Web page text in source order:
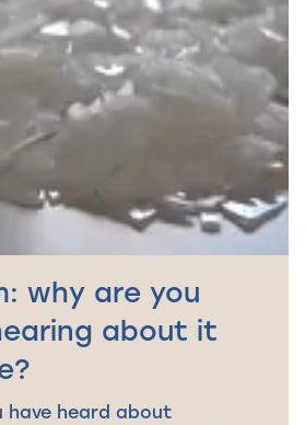
why are you
about it
have heard about